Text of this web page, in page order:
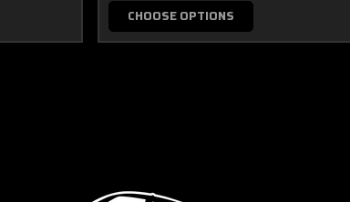
CHOOSE OPTIONS